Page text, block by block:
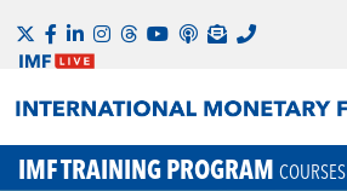
IMF TRAINING PROGRAM COURSES